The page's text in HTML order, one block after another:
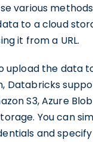
various
to a cloud
it from a URL.
upload the data
Databricks
S3, Azure
You can
and